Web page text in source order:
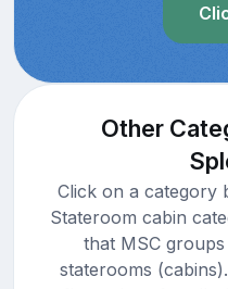
Other
Click on a category
Stateroom cabin
that MSC
staterooms